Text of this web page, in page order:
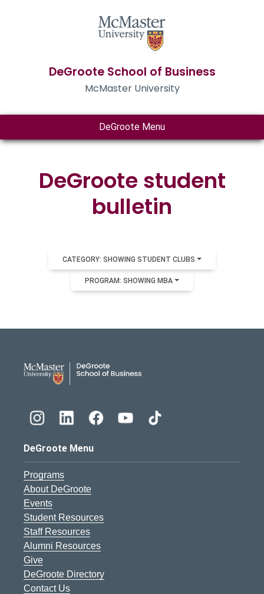
DeGroote School of Business
McMaster University
DeGroote Menu
DeGroote student
bulletin
CATEGORY: SHOWING STUDENT CLUBS
PROGRAM: SHOWING MBA
DeGroote Menu
Programs
About DeGroote
Events
Student Resources
Staff Resources
Alumni Resources
Give
DeGroote Directory
Contact Us